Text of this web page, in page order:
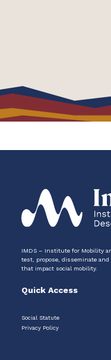
IMDS – Institute for Mobility
test, propose, disseminate
that impact social mobility.
Quick Access
Social Statute
Privacy Policy